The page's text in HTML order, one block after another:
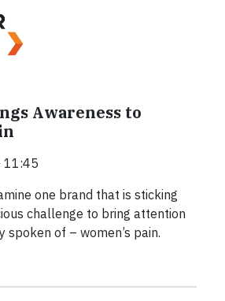
Awareness to
11:45
one brand that is sticking
challenge to bring attention
spoken of – women’s pain.